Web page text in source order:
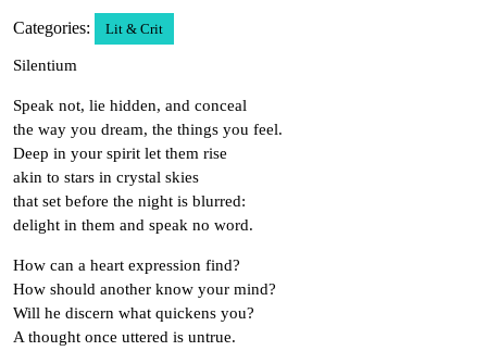
Categories: Lit & Crit
Silentium
Speak not, lie hidden, and conceal
the way you dream, the things you feel.
Deep in your spirit let them rise
akin to stars in crystal skies
that set before the night is blurred:
delight in them and speak no word.
How can a heart expression find?
How should another know your mind?
Will he discern what quickens you?
A thought once uttered is untrue.